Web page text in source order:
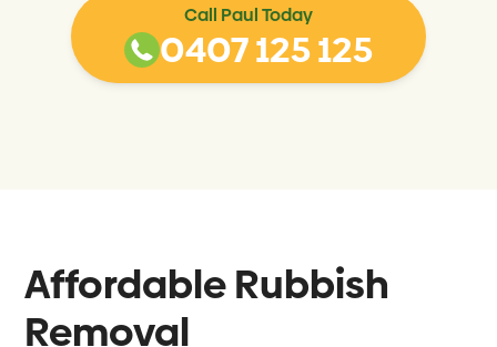
Call Paul Today
0407 125 125
Affordable Rubbish
Removal